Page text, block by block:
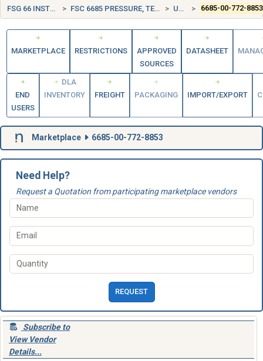
FSG 66 INSTRUMENTS AND LABORATORY EQUIPMENT FSC 6685 PRESSURE, TEMPERATURE, AND HUMIDITY MEASURING AND CONTROLLING INSTRUMENTS UNITED STATES (US) 6685-00-772-8853
MARKETPLACE RESTRICTIONS
APPROVED
SOURCES
DATASHEET
END
USERS
DLA
INVENTORY
FREIGHT PACKAGING IMPORT/EXPORT
Marketplace 6685-00-772-8853
Need Help?
Request a Quotation from participating marketplace vendors
REQUEST
Subscribe to
View Vendor
Details...